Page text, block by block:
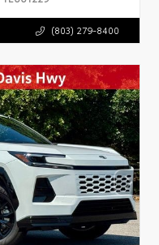
(803) 279-8400